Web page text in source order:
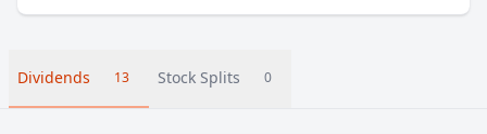
Dividends 13 Stock Splits 0